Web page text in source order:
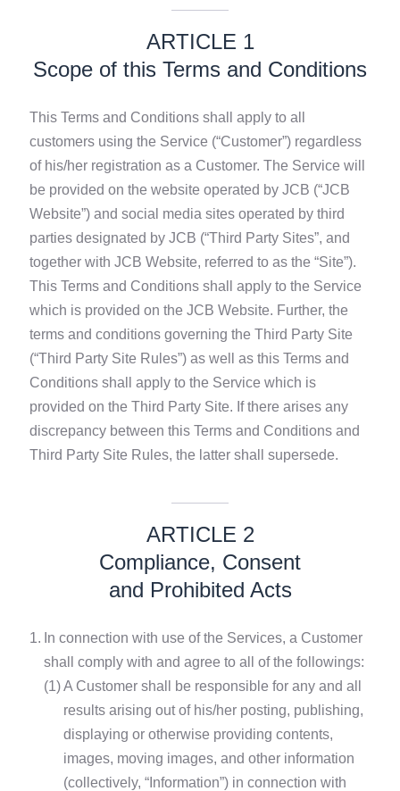
ARTICLE 1
Scope of this Terms and Conditions
This Terms and Conditions shall apply to all
customers using the Service (“Customer”) regardless
of his/her registration as a Customer. The Service will
be provided on the website operated by JCB (“JCB
Website”) and social media sites operated by third
parties designated by JCB (“Third Party Sites”, and
together with JCB Website, referred to as the “Site”).
This Terms and Conditions shall apply to the Service
which is provided on the JCB Website. Further, the
terms and conditions governing the Third Party Site
(“Third Party Site Rules”) as well as this Terms and
Conditions shall apply to the Service which is
provided on the Third Party Site. If there arises any
discrepancy between this Terms and Conditions and
Third Party Site Rules, the latter shall supersede.
ARTICLE 2
Compliance, Consent
and Prohibited Acts
1. In connection with use of the Services, a Customer
shall comply with and agree to all of the followings:
(1)A Customer shall be responsible for any and all
results arising out of his/her posting, publishing,
displaying or otherwise providing contents,
images, moving images, and other information
(collectively, “Information”) in connection with